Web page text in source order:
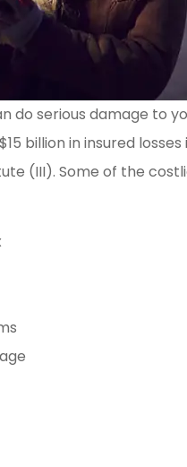
do serious damage to
billion in insured
(III). Some of the